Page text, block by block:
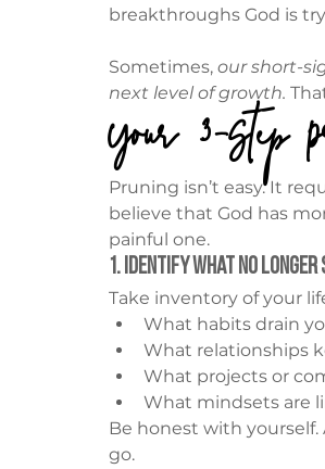
breakthroughs God is
Sometimes, our short-
next level of growth.
Your 3-Step
Pruning isn’t easy. It
believe that God has
painful one.
1. Identify What No Longer
Take inventory of your
What habits drain
What relationships
What projects or
What mindsets are
Be honest with
go.